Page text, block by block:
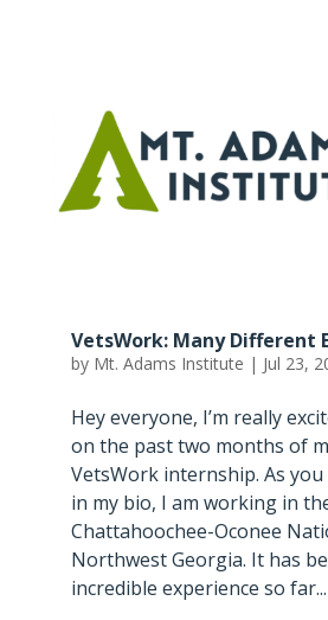
VetsWork: Many Different
by Mt. Adams Institute | Jul 23,
Hey everyone, I’m really
on the past two months of
VetsWork internship. As you
in my bio, I am working in
Chattahoochee-Oconee
Northwest Georgia. It has
incredible experience so far...